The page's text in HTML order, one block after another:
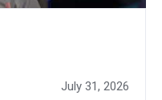
July 31, 2026